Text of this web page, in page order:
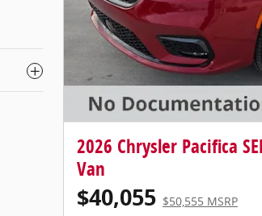
2026 Chrysler Pacifica
Van
$40,055 $50,555 MSRP